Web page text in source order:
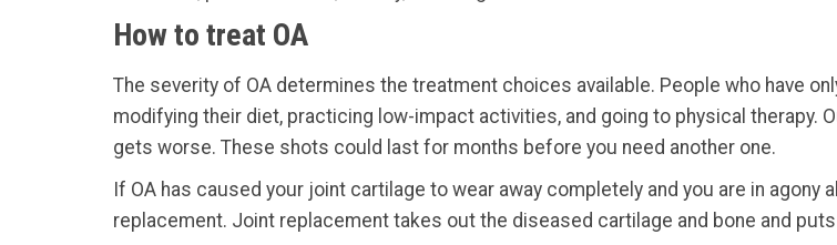
How to treat OA
The severity of OA determines the treatment choices available. People who have
modifying their diet, practicing low-impact activities, and going to physical
gets worse. These shots could last for months before you need another one.
If OA has caused your joint cartilage to wear away completely and you are in
replacement. Joint replacement takes out the diseased cartilage and bone and